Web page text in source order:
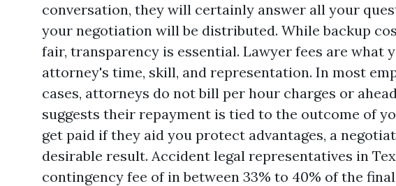
conversation, they will certainly answer all your
your negotiation will be distributed. While backup
fair, transparency is essential. Lawyer fees are what
attorney's time, skill, and representation. In most
cases, attorneys do not bill per hour charges or
suggests their repayment is tied to the outcome of
get paid if they aid you protect advantages, a
desirable result. Accident legal representatives in
contingency fee of in between 33% to 40% of the